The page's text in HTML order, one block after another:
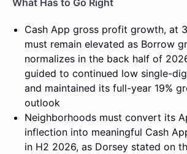
Cash App gross profit growth, at
must remain elevated as Borrow
normalizes in the back half of
guided to continued low single-
and maintained its full-year 19%
outlook
Neighborhoods must convert its
inflection into meaningful Cash
in H2 2026, as Dorsey stated on